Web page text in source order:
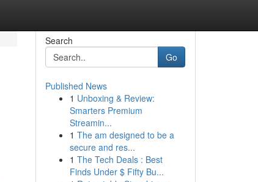
Search
Go
Published News
1 Unboxing & Review:
Smarters Premium
Streamin...
1 The am designed to be a
secure and res...
1 The Tech Deals : Best
Finds Under $ Fifty Bu...